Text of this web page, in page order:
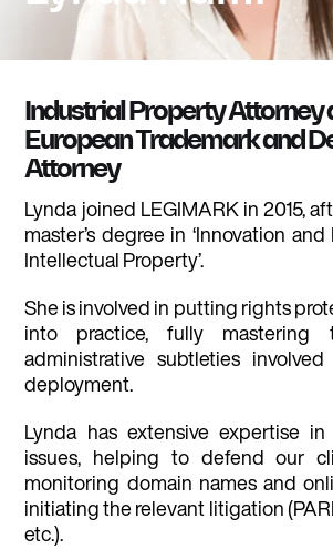
Industrial Property Attorney
European Trademark and
Attorney
Lynda joined LEGIMARK in 2015,
master’s degree in ‘Innovation
Intellectual Property’.
She is involved in putting rights
into practice, fully
administrative subtleties
deployment.
Lynda has extensive expertise in
issues, helping to defend our
monitoring domain names and
initiating the relevant litigation
etc.).